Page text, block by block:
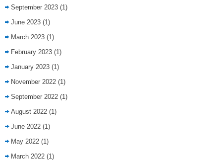
September 2023 (1)
June 2023 (1)
March 2023 (1)
February 2023 (1)
January 2023 (1)
November 2022 (1)
September 2022 (1)
August 2022 (1)
June 2022 (1)
May 2022 (1)
March 2022 (1)